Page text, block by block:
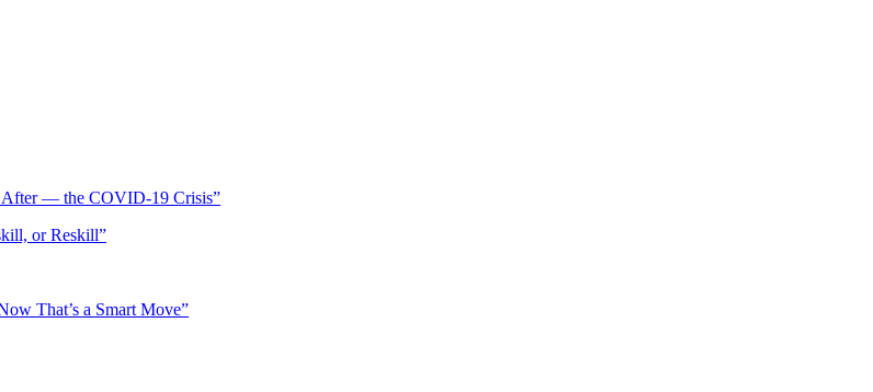
After — the COVID-19 Crisis”
or Reskill”
That’s a Smart Move”